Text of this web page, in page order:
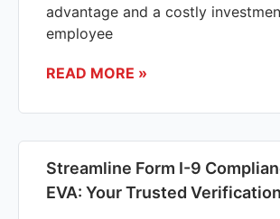
advantage and a costly
employee
READ MORE »
Streamline Form I-9
EVA: Your Trusted